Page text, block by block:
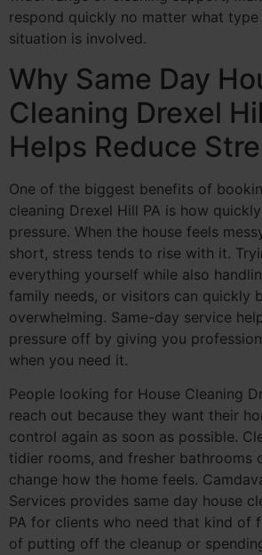
respond quickly no matter what
situation is involved.
Why Same Day
Cleaning Drexel
Helps Reduce
One of the biggest benefits of
cleaning Drexel Hill PA is how
pressure. When the house feels
short, stress tends to rise with it.
everything yourself while also
family needs, or visitors can quickly
overwhelming. Same-day service
pressure off by giving you
when you need it.
People looking for House Cleaning
reach out because they want their
control again as soon as possible.
tidier rooms, and fresher bathrooms
change how the home feels.
Services provides same day house
PA for clients who need that kind of
of putting off the cleanup or